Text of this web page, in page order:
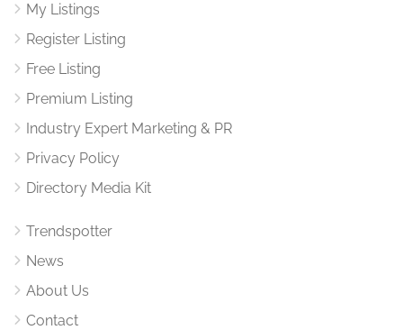
My Listings
Register Listing
Free Listing
Premium Listing
Industry Expert Marketing & PR
Privacy Policy
Directory Media Kit
Trendspotter
News
About Us
Contact